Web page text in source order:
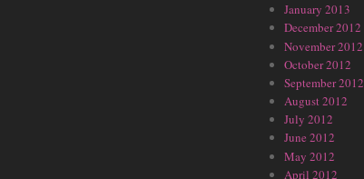
January 2013
December 2012
November 2012
October 2012
September 2012
August 2012
July 2012
June 2012
May 2012
April 2012